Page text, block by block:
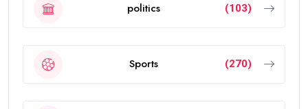
politics (103)
Sports (270)